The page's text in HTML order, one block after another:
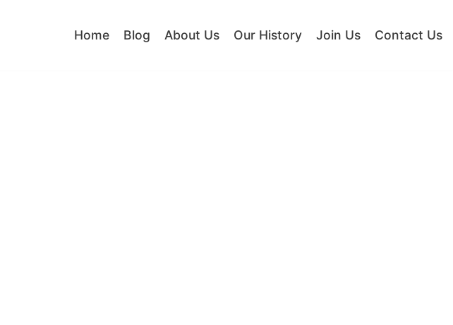
Home Blog About Us Our History Join Us Contact Us